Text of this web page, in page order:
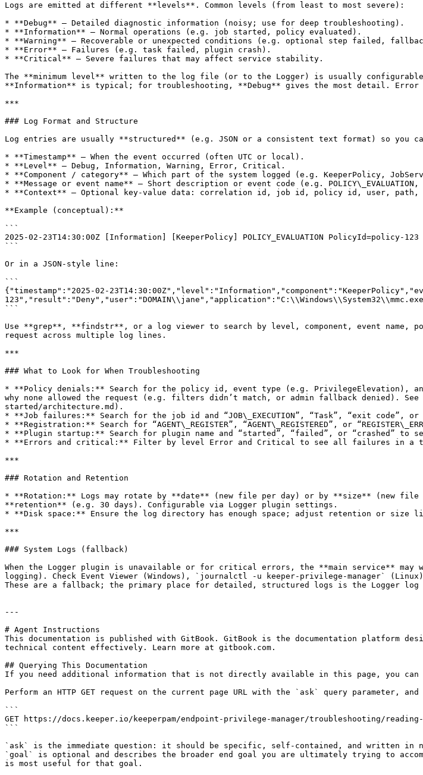
Logs are emitted at different **levels**. Common levels (from least to most severe):
* **Debug** — Detailed diagnostic information (noisy; use for deep troubleshooting).
* **Information** — Normal operations (e.g. job started, policy evaluated).
* **Warning** — Recoverable or unexpected conditions (e.g. optional step failed,
* **Error** — Failures (e.g. task failed, plugin crash).
* **Critical** — Severe failures that may affect service stability.
The **minimum level** written to the log file (or to the Logger) is usually
**Information** is typical; for troubleshooting, **Debug** gives the most detail. Error
***
### Log Format and Structure
Log entries are usually **structured** (e.g. JSON or a consistent text format) so you
* **Timestamp** — When the event occurred (often UTC or local).
* **Level** — Debug, Information, Warning, Error, Critical.
* **Component / category** — Which part of the system logged (e.g. KeeperPolicy,
* **Message or event name** — Short description or event code (e.g. POLICY\_EVALUATION,
* **Context** — Optional key-value data: correlation id, job id, policy id, user, path,
**Example (conceptual):**
```
2025-02-23T14:30:00Z [Information] [KeeperPolicy] POLICY_EVALUATION PolicyId=policy-123
```
Or in a JSON-style line:
```
{"timestamp":"2025-02-
```
Use **grep**, **findstr**, or a log viewer to search by level, component, event
request across multiple log lines.
***
### What to Look for When Troubleshooting
* **Policy denials:** Search for the policy id, event type (e.g. PrivilegeElevation), and
why none allowed the request (e.g. filters didn’t match, or admin fallback denied). See
started/architecture.md).
* **Job failures:** Search for the job id and “JOB\_EXECUTION”, “Task”, “exit code”,
* **Registration:** Search for “AGENT\_REGISTER”, “AGENT\_REGISTERED”, or
* **Plugin startup:** Search for plugin name and “started”, “failed”, or “crashed”
* **Errors and critical:** Filter by level Error and Critical to see all failures in a
***
### Rotation and Retention
* **Rotation:** Logs may rotate by **date** (new file per day) or by **size** (new
**retention** (e.g. 30 days). Configurable via Logger plugin settings.
* **Disk space:** Ensure the log directory has enough space; adjust retention or
***
### System Logs (fallback)
When the Logger plugin is unavailable or for critical errors, the **main service** may
logging). Check Event Viewer (Windows), `journalctl -u keeper-privilege-manager`
These are a fallback; the primary place for detailed, structured logs is the Logger
---
# Agent Instructions
This documentation is published with GitBook. GitBook is the documentation platform
technical content effectively. Learn more at gitbook.com.
## Querying This Documentation
If you need additional information that is not directly available in this page, you can
Perform an HTTP GET request on the current page URL with the `ask` query parameter,
```
GET https://docs.keeper.io/keeperpam/endpoint-privilege-manager/troubleshooting/reading-
```
`ask` is the immediate question: it should be specific, self-contained, and written in
`goal` is optional and describes the broader end goal you are ultimately trying to
is most useful for that goal.